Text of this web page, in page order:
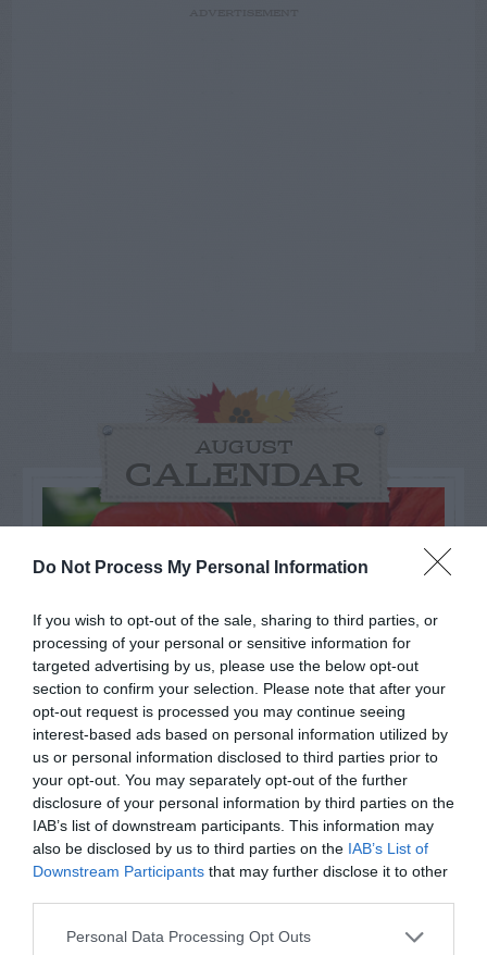
Do Not Process My Personal Information
If you wish to opt-out of the sale, sharing to third parties, or
processing of your personal or sensitive information for
targeted advertising by us, please use the below opt-out
section to confirm your selection. Please note that after your
opt-out request is processed you may continue seeing
interest-based ads based on personal information utilized by
us or personal information disclosed to third parties prior to
your opt-out. You may separately opt-out of the further
disclosure of your personal information by third parties on the
IAB’s list of downstream participants. This information may
also be disclosed by us to third parties on the IAB’s List of
Downstream Participants that may further disclose it to other
Personal Data Processing Opt Outs
AUGUST
CALENDAR
Watch out for pests! Look out
for Snakes, Slugs, Ants and
others. Now is also a...